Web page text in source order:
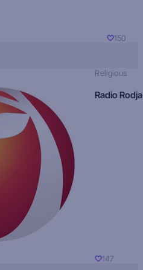
150
Religious
Radio Rodja
147